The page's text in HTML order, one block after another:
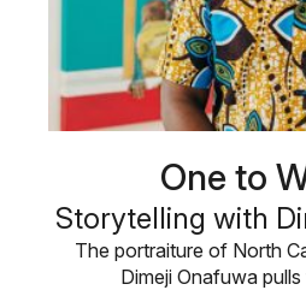
One to
Storytelling with
The portraiture of North
Dimeji Onafuwa